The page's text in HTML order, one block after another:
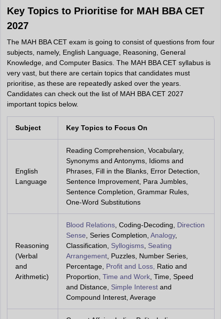
Key Topics to Prioritise for MAH BBA CET
2027
The MAH BBA CET exam is going to consist of questions from four
subjects, namely, English Language, Reasoning, General
Knowledge, and Computer Basics. The MAH BBA CET syllabus is
very vast, but there are certain topics that candidates must
prioritise, as these are repeatedly asked over the years.
Candidates can check out the list of MAH BBA CET 2027
important topics below.
Subject Key Topics to Focus On
English
Language
Reading Comprehension, Vocabulary,
Synonyms and Antonyms, Idioms and
Phrases, Fill in the Blanks, Error Detection,
Sentence Improvement, Para Jumbles,
Sentence Completion, Grammar Rules,
One-Word Substitutions
Reasoning
(Verbal
and
Arithmetic)
Blood Relations, Coding-Decoding,
Direction
Sense , Series Completion, Analogy,
Classification, Syllogisms, Seating
Arrangement, Puzzles, Number Series,
Percentage, Profit and Loss, Ratio and
Proportion, Time and Work, Time, Speed
and Distance, Simple Interestand
Compound Interest, Average